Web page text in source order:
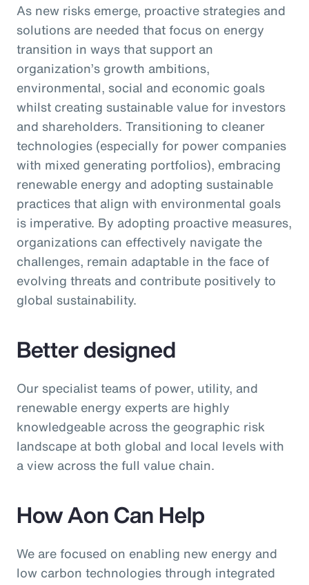
As new risks emerge, proactive strategies and
solutions are needed that focus on energy
transition in ways that support an
organization’s growth ambitions,
environmental, social and economic goals
whilst creating sustainable value for investors
and shareholders. Transitioning to cleaner
technologies (especially for power companies
with mixed generating portfolios), embracing
renewable energy and adopting sustainable
practices that align with environmental goals
is imperative. By adopting proactive measures,
organizations can effectively navigate the
challenges, remain adaptable in the face of
evolving threats and contribute positively to
global sustainability.
Better designed
Our specialist teams of power, utility, and
renewable energy experts are highly
knowledgeable across the geographic risk
landscape at both global and local levels with
a view across the full value chain.
How Aon Can Help
We are focused on enabling new energy and
low carbon technologies through integrated